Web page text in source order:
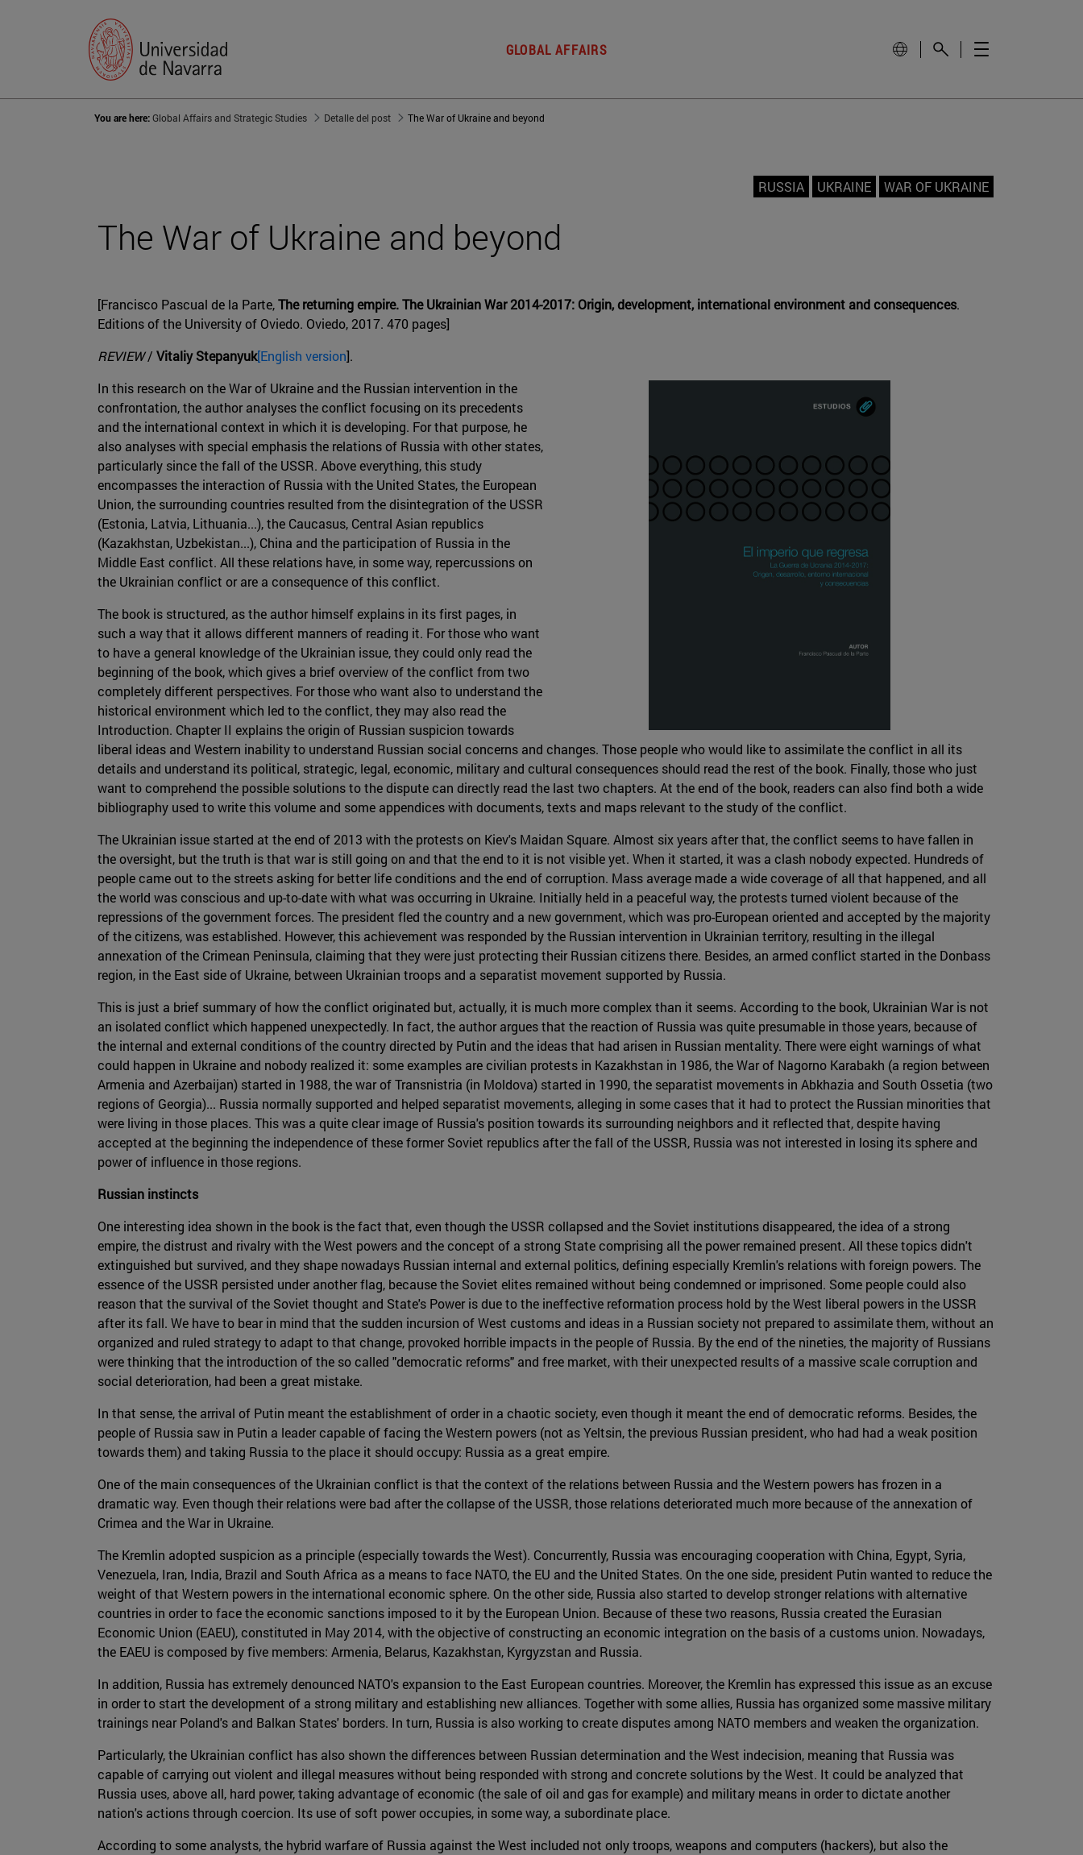
GLOBAL AFFAIRS
You are here:Global Affairs and Strategic Studies Detalle del post The War of Ukraine and beyond
RUSSIA UKRAINE WAR OF UKRAINE
The War of Ukraine and beyond
[Francisco Pascual de la Parte,The returning empire. The Ukrainian War 2014-2017: Origin, development, international environment and consequences.
Editions of the University of Oviedo. Oviedo, 2017. 470 pages]
REVIEW/ Vitaliy Stepanyuk[English version].
In this research on the War of Ukraine and the Russian intervention in the
confrontation, the author analyses the conflict focusing on its precedents
and the international context in which it is developing. For that purpose, he
also analyses with special emphasis the relations of Russia with other states,
particularly since the fall of the USSR. Above everything, this study
encompasses the interaction of Russia with the United States, the European
Union, the surrounding countries resulted from the disintegration of the USSR
(Estonia, Latvia, Lithuania...), the Caucasus, Central Asian republics
(Kazakhstan, Uzbekistan...), China and the participation of Russia in the
Middle East conflict. All these relations have, in some way, repercussions on
the Ukrainian conflict or are a consequence of this conflict.
The book is structured, as the author himself explains in its first pages, in
such a way that it allows different manners of reading it. For those who want
to have a general knowledge of the Ukrainian issue, they could only read the
beginning of the book, which gives a brief overview of the conflict from two
completely different perspectives. For those who want also to understand the
historical environment which led to the conflict, they may also read the
Introduction. Chapter II explains the origin of Russian suspicion towards
liberal ideas and Western inability to understand Russian social concerns and changes. Those people who would like to assimilate the conflict in all its
details and understand its political, strategic, legal, economic, military and cultural consequences should read the rest of the book. Finally, those who just
want to comprehend the possible solutions to the dispute can directly read the last two chapters. At the end of the book, readers can also find both a wide
bibliography used to write this volume and some appendices with documents, texts and maps relevant to the study of the conflict.
The Ukrainian issue started at the end of 2013 with the protests on Kiev's Maidan Square. Almost six years after that, the conflict seems to have fallen in
the oversight, but the truth is that war is still going on and that the end to it is not visible yet. When it started, it was a clash nobody expected. Hundreds of
people came out to the streets asking for better life conditions and the end of corruption. Mass average made a wide coverage of all that happened, and all
the world was conscious and up-to-date with what was occurring in Ukraine. Initially held in a peaceful way, the protests turned violent because of the
repressions of the government forces. The president fled the country and a new government, which was pro-European oriented and accepted by the majority
of the citizens, was established. However, this achievement was responded by the Russian intervention in Ukrainian territory, resulting in the illegal
annexation of the Crimean Peninsula, claiming that they were just protecting their Russian citizens there. Besides, an armed conflict started in the Donbass
region, in the East side of Ukraine, between Ukrainian troops and a separatist movement supported by Russia.
This is just a brief summary of how the conflict originated but, actually, it is much more complex than it seems. According to the book, Ukrainian War is not
an isolated conflict which happened unexpectedly. In fact, the author argues that the reaction of Russia was quite presumable in those years, because of
the internal and external conditions of the country directed by Putin and the ideas that had arisen in Russian mentality. There were eight warnings of what
could happen in Ukraine and nobody realized it: some examples are civilian protests in Kazakhstan in 1986, the War of Nagorno Karabakh (a region between
Armenia and Azerbaijan) started in 1988, the war of Transnistria (in Moldova) started in 1990, the separatist movements in Abkhazia and South Ossetia (two
regions of Georgia)... Russia normally supported and helped separatist movements, alleging in some cases that it had to protect the Russian minorities that
were living in those places. This was a quite clear image of Russia's position towards its surrounding neighbors and it reflected that, despite having
accepted at the beginning the independence of these former Soviet republics after the fall of the USSR, Russia was not interested in losing its sphere and
power of influence in those regions.
Russian instincts
One interesting idea shown in the book is the fact that, even though the USSR collapsed and the Soviet institutions disappeared, the idea of a strong
empire, the distrust and rivalry with the West powers and the concept of a strong State comprising all the power remained present. All these topics didn't
extinguished but survived, and they shape nowadays Russian internal and external politics, defining especially Kremlin's relations with foreign powers. The
essence of the USSR persisted under another flag, because the Soviet elites remained without being condemned or imprisoned. Some people could also
reason that the survival of the Soviet thought and State's Power is due to the ineffective reformation process hold by the West liberal powers in the USSR
after its fall. We have to bear in mind that the sudden incursion of West customs and ideas in a Russian society not prepared to assimilate them, without an
organized and ruled strategy to adapt to that change, provoked horrible impacts in the people of Russia. By the end of the nineties, the majority of Russians
were thinking that the introduction of the so called "democratic reforms" and free market, with their unexpected results of a massive scale corruption and
social deterioration, had been a great mistake.
In that sense, the arrival of Putin meant the establishment of order in a chaotic society, even though it meant the end of democratic reforms. Besides, the
people of Russia saw in Putin a leader capable of facing the Western powers (not as Yeltsin, the previous Russian president, who had had a weak position
towards them) and taking Russia to the place it should occupy: Russia as a great empire.
One of the main consequences of the Ukrainian conflict is that the context of the relations between Russia and the Western powers has frozen in a
dramatic way. Even though their relations were bad after the collapse of the USSR, those relations deteriorated much more because of the annexation of
Crimea and the War in Ukraine.
The Kremlin adopted suspicion as a principle (especially towards the West). Concurrently, Russia was encouraging cooperation with China, Egypt, Syria,
Venezuela, Iran, India, Brazil and South Africa as a means to face NATO, the EU and the United States. On the one side, president Putin wanted to reduce the
weight of that Western powers in the international economic sphere. On the other side, Russia also started to develop stronger relations with alternative
countries in order to face the economic sanctions imposed to it by the European Union. Because of these two reasons, Russia created the Eurasian
Economic Union (EAEU), constituted in May 2014, with the objective of constructing an economic integration on the basis of a customs union. Nowadays,
the EAEU is composed by five members: Armenia, Belarus, Kazakhstan, Kyrgyzstan and Russia.
In addition, Russia has extremely denounced NATO's expansion to the East European countries. Moreover, the Kremlin has expressed this issue as an excuse
in order to start the development of a strong military and establishing new alliances. Together with some allies, Russia has organized some massive military
trainings near Poland's and Balkan States' borders. In turn, Russia is also working to create disputes among NATO members and weaken the organization.
Particularly, the Ukrainian conflict has also shown the differences between Russian determination and the West indecision, meaning that Russia was
capable of carrying out violent and illegal measures without being responded with strong and concrete solutions by the West. It could be analyzed that
Russia uses, above all, hard power, taking advantage of economic (the sale of oil and gas for example) and military means in order to dictate another
nation's actions through coercion. Its use of soft power occupies, in some way, a subordinate place.
According to some analysts, the hybrid warfare of Russia against the West included not only troops, weapons and computers (hackers), but also the